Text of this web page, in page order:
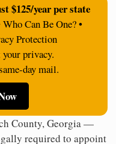
$125/year per state
Can Be One? •
Protection
privacy.
day mail.
County, Georgia —
required to appoint